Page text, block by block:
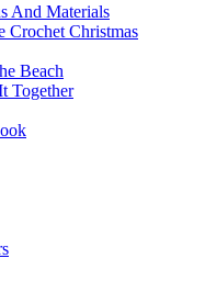
And Materials
Crochet Christmas
Beach
Together